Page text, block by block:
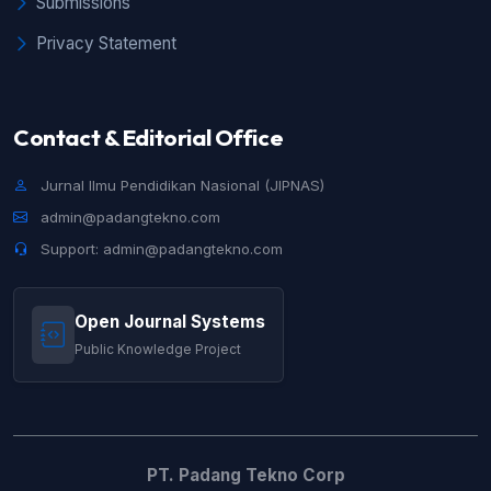
CURRICULUM MERDEKA
Pendidikan Nasional (JIPNAS): Vol. 1 No. 3
(2023): JIPNAS - Desember
Privacy Statement
Contact & Editorial Office
Jurnal Ilmu Pendidikan Nasional (JIPNAS)
admin@padangtekno.com
Support: admin@padangtekno.com
Open Journal Systems
Public Knowledge Project
PT. Padang Tekno Corp